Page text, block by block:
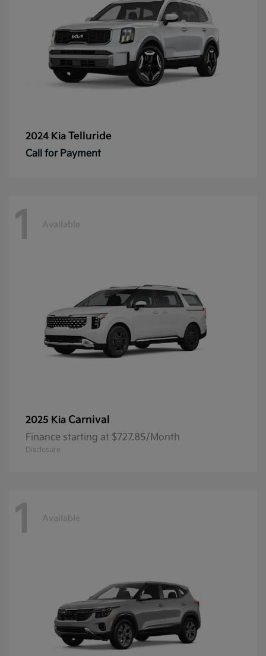
2024 Kia Telluride
Call for Payment
1 Available
2025 Kia Carnival
Finance starting at $727.85/Month
Disclosure
1 Available